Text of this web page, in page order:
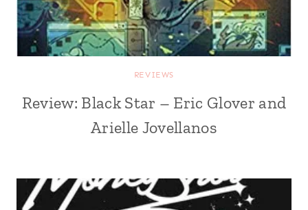
REVIEWS
Review: Black Star – Eric Glover and
Arielle Jovellanos